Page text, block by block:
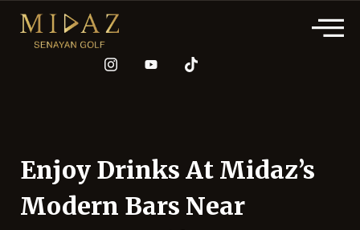
Enjoy Drinks At Midaz’s
Modern Bars Near